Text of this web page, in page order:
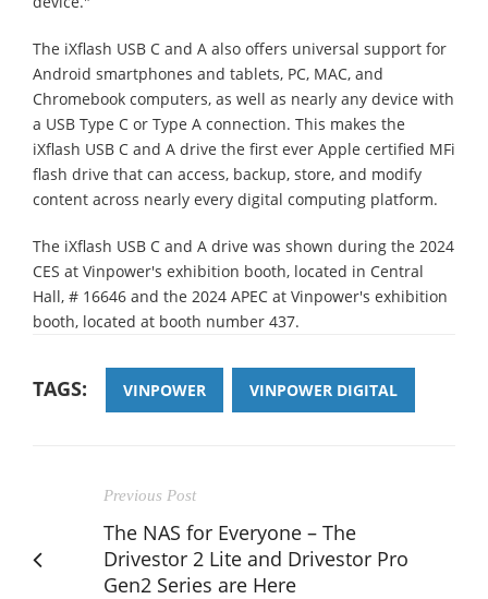
The iXflash USB C and A also offers universal support for
Android smartphones and tablets, PC, MAC, and
Chromebook computers, as well as nearly any device with
a USB Type C or Type A connection. This makes the
iXflash USB C and A drive the first ever Apple certified MFi
flash drive that can access, backup, store, and modify
content across nearly every digital computing platform.
The iXflash USB C and A drive was shown during the 2024
CES at Vinpower's exhibition booth, located in Central
Hall, # 16646 and the 2024 APEC at Vinpower's exhibition
booth, located at booth number 437.
TAGS: VINPOWER VINPOWER DIGITAL
Previous Post
The NAS for Everyone – The
Drivestor 2 Lite and Drivestor Pro
Gen2 Series are Here